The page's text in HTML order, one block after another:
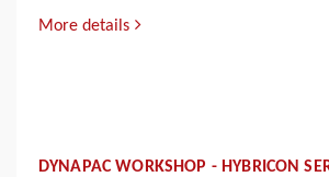
More details
DYNAPAC WORKSHOP - HYBRICON